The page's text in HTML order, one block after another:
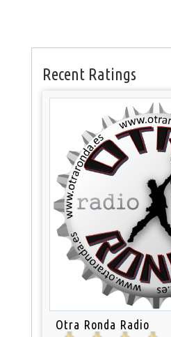
Recent Ratings
Otra Ronda Radio